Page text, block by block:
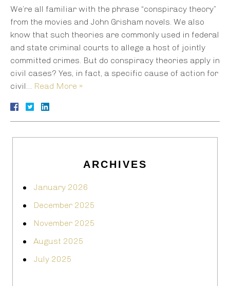
We’re all familiar with the phrase “conspiracy theory”
from the movies and John Grisham novels. We also
know that such theories are commonly used in federal
and state criminal courts to allege a host of jointly
committed crimes. But do conspiracy theories apply in
civil cases? Yes, in fact, a specific cause of action for
civil… Read More »
ARCHIVES
January 2026
December 2025
November 2025
August 2025
July 2025